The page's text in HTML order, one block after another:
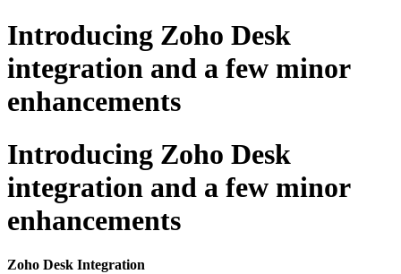
Introducing Zoho Desk
integration and a few minor
enhancements
Introducing Zoho Desk
integration and a few minor
enhancements
Zoho Desk Integration